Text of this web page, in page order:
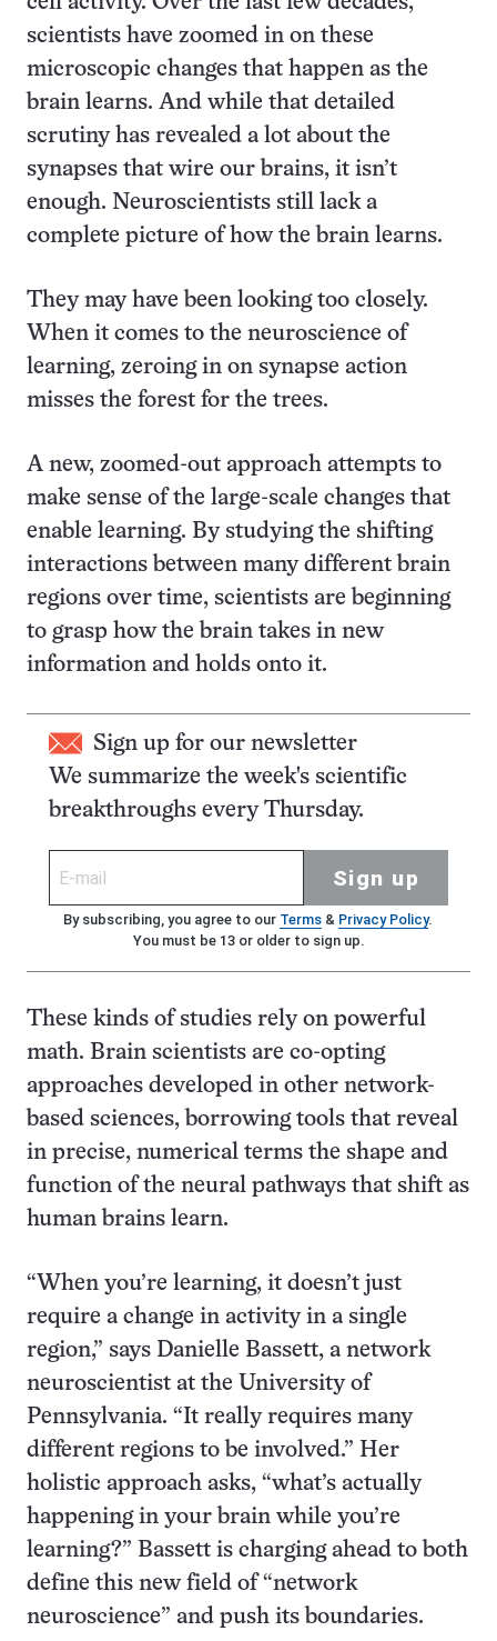
scientists have zoomed in on these
microscopic changes that happen as the
brain learns. And while that detailed
scrutiny has revealed a lot about the
synapses that wire our brains, it isn’t
enough. Neuroscientists still lack a
complete picture of how the brain learns.
They may have been looking too closely.
When it comes to the neuroscience of
learning, zeroing in on synapse action
misses the forest for the trees.
A new, zoomed-out approach attempts to
make sense of the large-scale changes that
enable learning. By studying the shifting
interactions between many different brain
regions over time, scientists are beginning
to grasp how the brain takes in new
information and holds onto it.
Sign up for our newsletter
We summarize the week's scientific
breakthroughs every Thursday.
Sign up
By subscribing, you agree to our Terms& Privacy Policy.
You must be 13 or older to sign up.
These kinds of studies rely on powerful
math. Brain scientists are co-opting
approaches developed in other network-
based sciences, borrowing tools that reveal
in precise, numerical terms the shape and
function of the neural pathways that shift as
human brains learn.
“When you’re learning, it doesn’t just
require a change in activity in a single
region,” says Danielle Bassett, a network
neuroscientist at the University of
Pennsylvania. “It really requires many
different regions to be involved.” Her
holistic approach asks, “what’s actually
happening in your brain while you’re
learning?” Bassett is charging ahead to both
define this new field of “network
neuroscience” and push its boundaries.